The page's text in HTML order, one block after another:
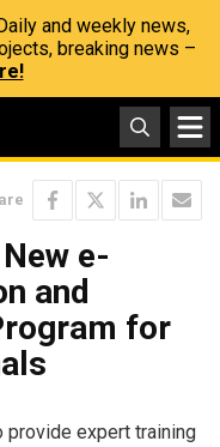
and weekly news,
breaking news –
e-
and
for
provide expert training